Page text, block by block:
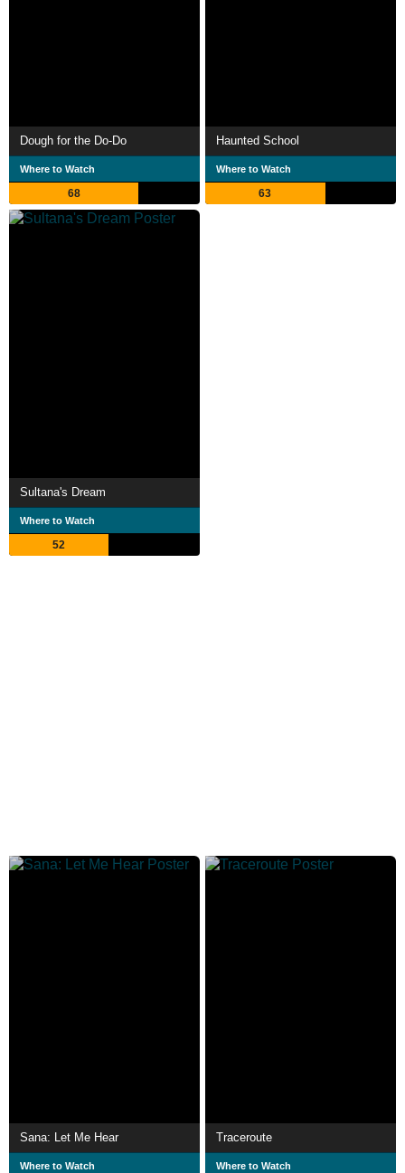
Dough for the Do-Do
Where to Watch
68
Haunted School
Where to Watch
63
Sultana's Dream
Where to Watch
52
Sana: Let Me Hear
Where to Watch
Traceroute
Where to Watch